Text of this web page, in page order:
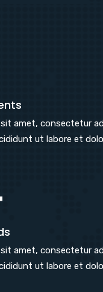
amet, consectetur
ut labore et
amet, consectetur
ut labore et